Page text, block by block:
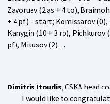
Zavoruev (2 as + 4 to),
+ 4 pf) – start; Komissarov (0),
Kanygin (10 + 3 rb), Pichkurov
pf), Mitusov (2)…
Dimitris Itoudis, CSKA head
I would like to